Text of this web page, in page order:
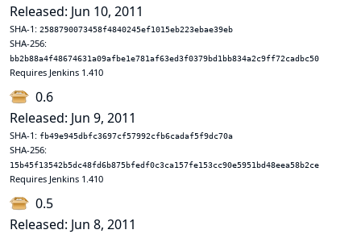
Released: Jun 10, 2011
SHA-1: 2588790073458f4840245ef1015eb223ebae39eb
SHA-256:
bb2b88a4f48674631a09afbe1e781af63ed3f0379bd1bb834a2c9ff72cadbc50
Requires Jenkins 1.410
0.6
Released: Jun 9, 2011
SHA-1: fb49e945dbfc3697cf57992cfb6cadaf5f9dc70a
SHA-256:
15b45f13542b5dc48fd6b875bfedf0c3ca157fe153cc90e5951bd48eea58b2ce
Requires Jenkins 1.410
0.5
Released: Jun 8, 2011